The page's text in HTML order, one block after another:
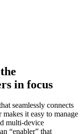
in focus
seamlessly connects
it easy to manage
multi-device
“enabler” that